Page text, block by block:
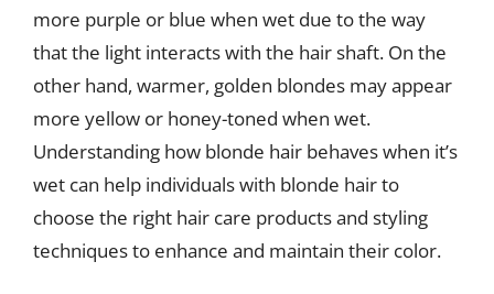
more purple or blue when wet due to the way
that the light interacts with the hair shaft. On the
other hand, warmer, golden blondes may appear
more yellow or honey-toned when wet.
Understanding how blonde hair behaves when it’s
wet can help individuals with blonde hair to
choose the right hair care products and styling
techniques to enhance and maintain their color.